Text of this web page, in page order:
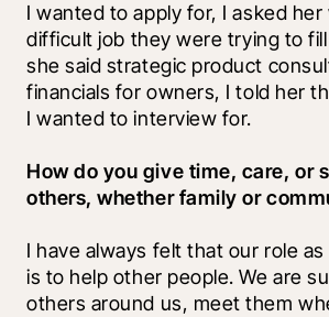
I wanted to apply for, I asked
difficult job they were trying to fill
she said strategic product
financials for owners, I told her
I wanted to interview for.
How do you give time, care, or
others, whether family or
I have always felt that our role
is to help other people. We are
others around us, meet them